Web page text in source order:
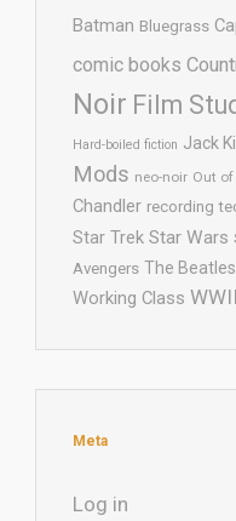
Batman Bluegrass
comic books
Noir Film
Hard-boiled fiction Jack
Mods neo-noir Out of
Chandler recording
Star Trek Star Wars
Avengers The Beatles
Working Class WWII
Meta
Log in